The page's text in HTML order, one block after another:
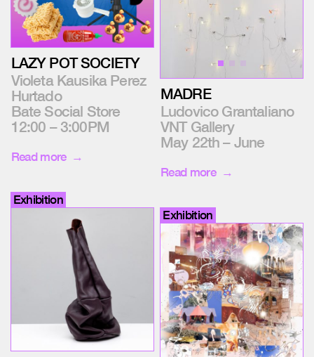
LAZY POT SOCIETY
Violeta Kausika Perez
Hurtado
Bate Social Store
12:00 – 3:00PM
Read more
MADRE
Ludovico Grantaliano
VNT Gallery
May 22th – June
Read more
Exhibition
Exhibition